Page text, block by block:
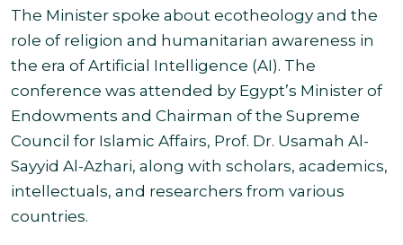
The Minister spoke about ecotheology and the
role of religion and humanitarian awareness in
the era of Artificial Intelligence (AI). The
conference was attended by Egypt’s Minister of
Endowments and Chairman of the Supreme
Council for Islamic Affairs, Prof. Dr. Usamah Al-
Sayyid Al-Azhari, along with scholars, academics,
intellectuals, and researchers from various
countries.